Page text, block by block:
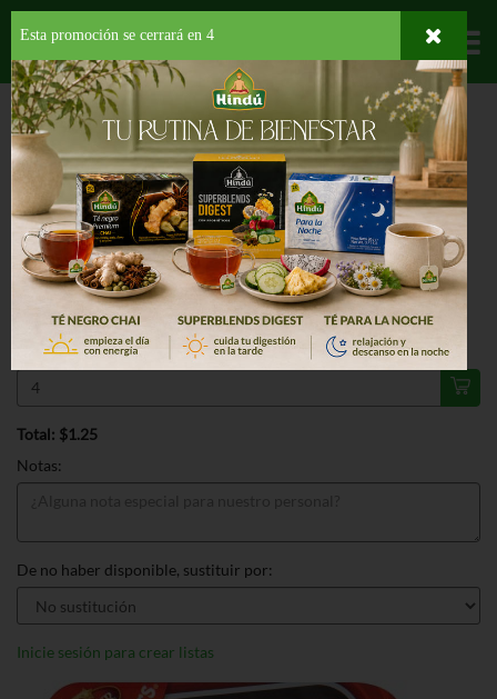
Departamentos
HOME MERIENDAS ARMOUR LUNCHMAKERS HAM CRACKER
ESPECIAL
ARMOUR LUNCHMAKERS HAM
CRACKER 2.6 OZ
4/$5.00
Regular $1.79
Válido hasta: agosto 11, 2026
Total: $1.25
Notas:
De no haber disponible, sustituir por:
Inicie sesión para crear listas
Esta promoción se cerrará en 3